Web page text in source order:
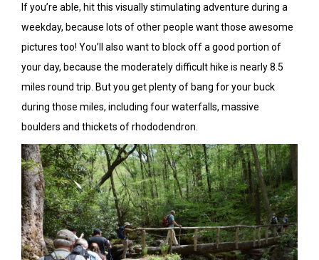
If you’re able, hit this visually stimulating adventure during a
weekday, because lots of other people want those awesome
pictures too! You’ll also want to block off a good portion of
your day, because the moderately difficult hike is nearly 8.5
miles round trip. But you get plenty of bang for your buck
during those miles, including four waterfalls, massive
boulders and thickets of rhododendron.